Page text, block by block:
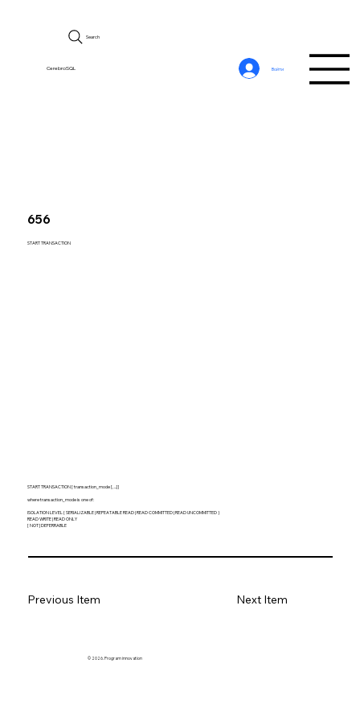
CerebroSQL
Search
Войти
656
START TRANSACTION
START TRANSACTION [ transaction_mode [, ...] ]
where transaction_mode is one of:
ISOLATION LEVEL { SERIALIZABLE | REPEATABLE READ | READ COMMITTED | READ UNCOMMITTED }
READ WRITE | READ ONLY
[ NOT ] DEFERRABLE
Previous Item Next Item
© 2026. Program innovation